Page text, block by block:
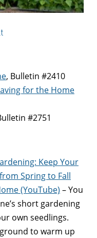
, Bulletin #2410
for the Home
#2751
Keep Your
Spring to Fall
(YouTube) – You
short gardening
own seedlings.
to warm up